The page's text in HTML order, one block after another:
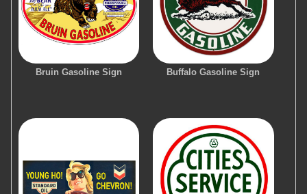
Bruin Gasoline Sign Buffalo Gasoline Sign